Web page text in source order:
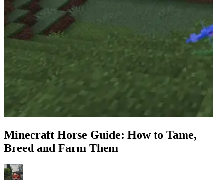
Minecraft Horse Guide: How to Tame,
Breed and Farm Them